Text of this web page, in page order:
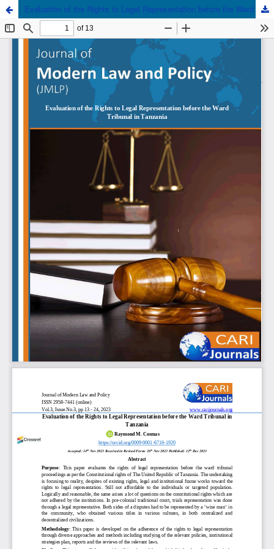
Evaluation of the Rights to Legal Representation before the Ward Tribunal in Tanzania